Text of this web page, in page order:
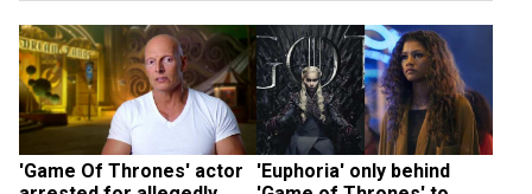
'Game Of Thrones' actor
'Euphoria' only behind